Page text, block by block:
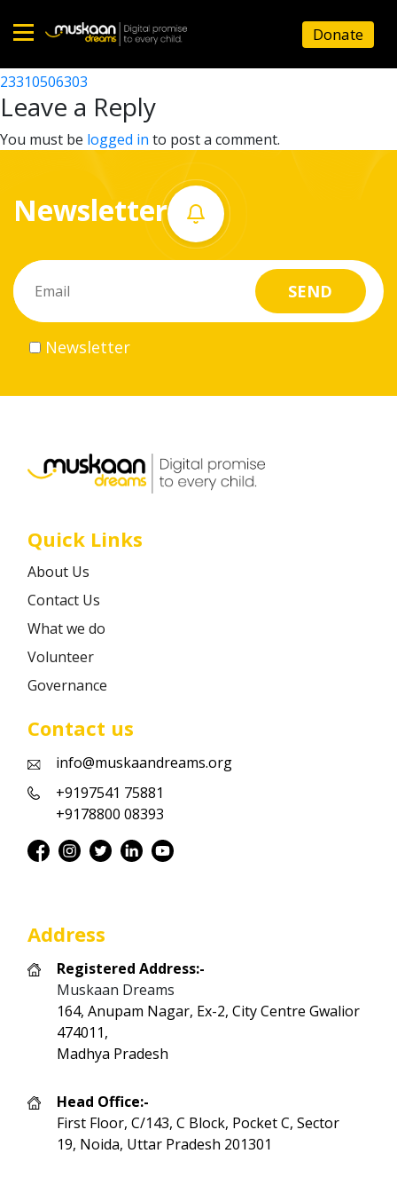
Home
About
What
do
Volunteer
Career
Donate
23310503901
Post
navigation
23310506303
Leave a Reply
You must be logged in to post a comment.
Newsletter
Newsletter
Quick Links
About Us
Contact Us
What we do
Volunteer
Governance
Contact us
info@muskaandreams.org
+9197541 75881
+9178800 08393
Address
Registered Address:-
Muskaan Dreams
164, Anupam Nagar, Ex-2, City Centre Gwalior
474011,
Madhya Pradesh
Head Office:-
First Floor, C/143, C Block, Pocket C, Sector
19, Noida, Uttar Pradesh 201301